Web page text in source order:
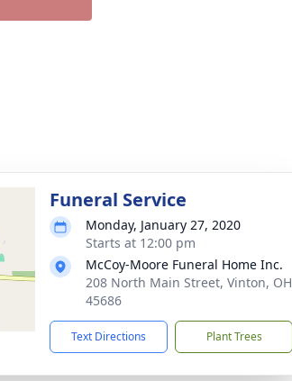
Funeral Service
Monday, January 27, 2020
Starts at 12:00 pm
McCoy-Moore Funeral Home Inc.
208 North Main Street, Vinton, OH
45686
Text Directions Plant Trees